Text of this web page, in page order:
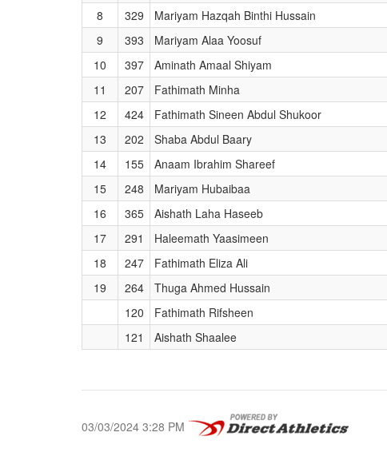
8
329 Mariyam Hazqah Binthi Hussain
9
393 Mariyam Alaa Yoosuf
10
397 Aminath Amaal Shiyam
11
207 Fathimath Minha
12
424 Fathimath Sineen Abdul Shukoor
13
202 Shaba Abdul Baary
14
155 Anaam Ibrahim Shareef
15
248 Mariyam Hubaibaa
16
365 Aishath Laha Haseeb
17
291 Haleemath Yaasimeen
18
247 Fathimath Eliza Ali
19
264 Thuga Ahmed Hussain
120
Fathimath Rifsheen
121
Aishath Shaalee
03/03/2024 3:28 PM